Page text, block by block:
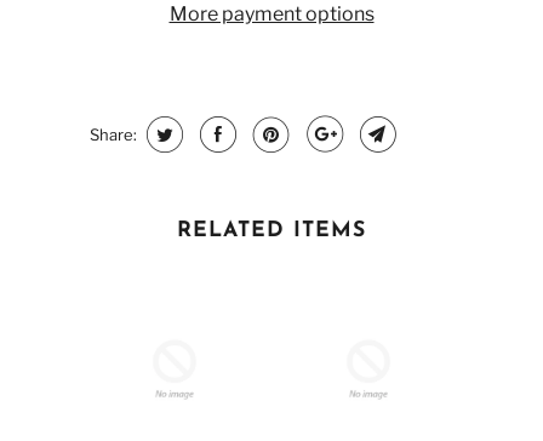
More payment options
Share:
RELATED ITEMS